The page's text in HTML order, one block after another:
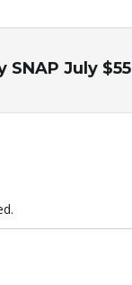
SNAP July $55